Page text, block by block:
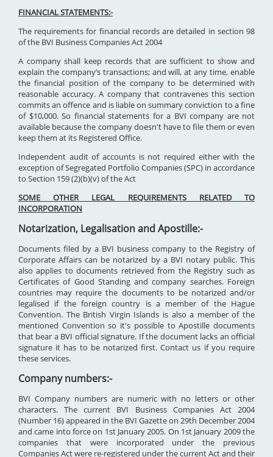
FINANCIAL STATEMENTS:-
The requirements for financial records are detailed in section 98
of the BVI Business Companies Act 2004
A company shall keep records that are sufficient to show and
explain the company’s transactions; and will, at any time, enable
the financial position of the company to be determined with
reasonable accuracy. A company that contravenes this section
commits an offence and is liable on summary conviction to a fine
of $10,000. So financial statements for a BVI company are not
available because the company doesn't have to file them or even
keep them at its Registered Office.
Independent audit of accounts is not required either with the
exception of Segregated Portfolio Companies (SPC) in accordance
to Section 159 (2)(b)(v) of the Act
SOME OTHER LEGAL REQUIREMENTS RELATED TO
INCORPORATION
Notarization, Legalisation and Apostille:-
Documents filed by a BVI business company to the Registry of
Corporate Affairs can be notarized by a BVI notary public. This
also applies to documents retrieved from the Registry such as
Certificates of Good Standing and company searches. Foreign
countries may require the documents to be notarized and/or
legalised if the foreign country is a member of the Hague
Convention. The British Virgin Islands is also a member of the
mentioned Convention so it's possible to Apostille documents
that bear a BVI official signature. If the document lacks an official
signature it has to be notarized first. Contact us if you require
these services.
Company numbers:-
BVI Company numbers are numeric with no letters or other
characters. The current BVI Business Companies Act 2004
(Number 16) appeared in the BVI Gazette on 29th December 2004
and came into force on 1st January 2005. On 1st January 2009 the
companies that were incorporated under the previous
Companies Act were re-registered under the current Act and their